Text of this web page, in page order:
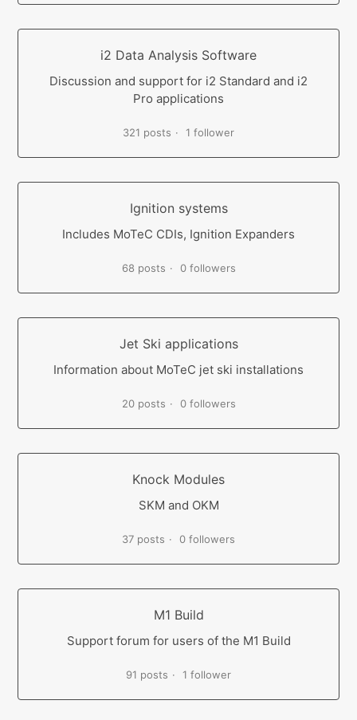
i2 Data Analysis Software
Discussion and support for i2 Standard and i2
Pro applications
321 posts 1 follower
Ignition systems
Includes MoTeC CDIs, Ignition Expanders
68 posts 0 followers
Jet Ski applications
Information about MoTeC jet ski installations
20 posts 0 followers
Knock Modules
SKM and OKM
37 posts 0 followers
M1 Build
Support forum for users of the M1 Build
91 posts 1 follower